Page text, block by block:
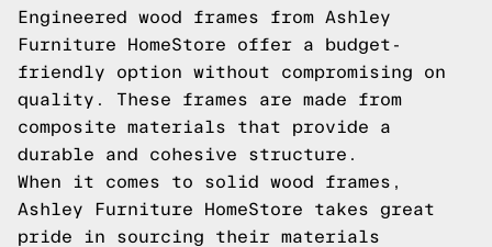
Engineered wood frames from Ashley
Furniture HomeStore offer a budget-
friendly option without compromising on
quality. These frames are made from
composite materials that provide a
durable and cohesive structure.
When it comes to solid wood frames,
Ashley Furniture HomeStore takes great
pride in sourcing their materials